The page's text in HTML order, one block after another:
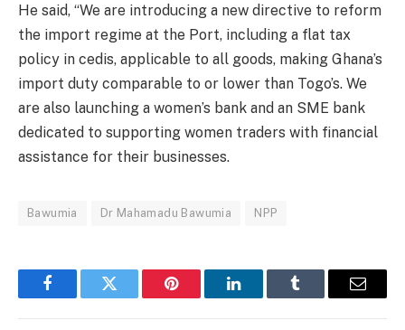
He said, “We are introducing a new directive to reform
the import regime at the Port, including a flat tax
policy in cedis, applicable to all goods, making Ghana’s
import duty comparable to or lower than Togo’s. We
are also launching a women’s bank and an SME bank
dedicated to supporting women traders with financial
assistance for their businesses.
Bawumia Dr Mahamadu Bawumia NPP
FacebookTwitter Pinterest LinkedInTumblr Email